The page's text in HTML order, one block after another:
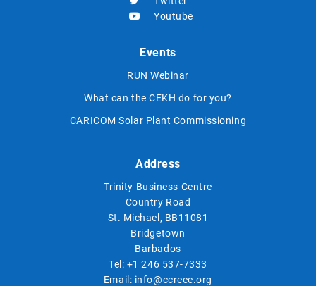
Youtube
Events
RUN Webinar
What can the CEKH do for you?
CARICOM Solar Plant Commissioning
Address
Trinity Business Centre
Country Road
St. Michael, BB11081
Bridgetown
Barbados
Tel: +1 246 537-7333
Email: info@ccreee.org